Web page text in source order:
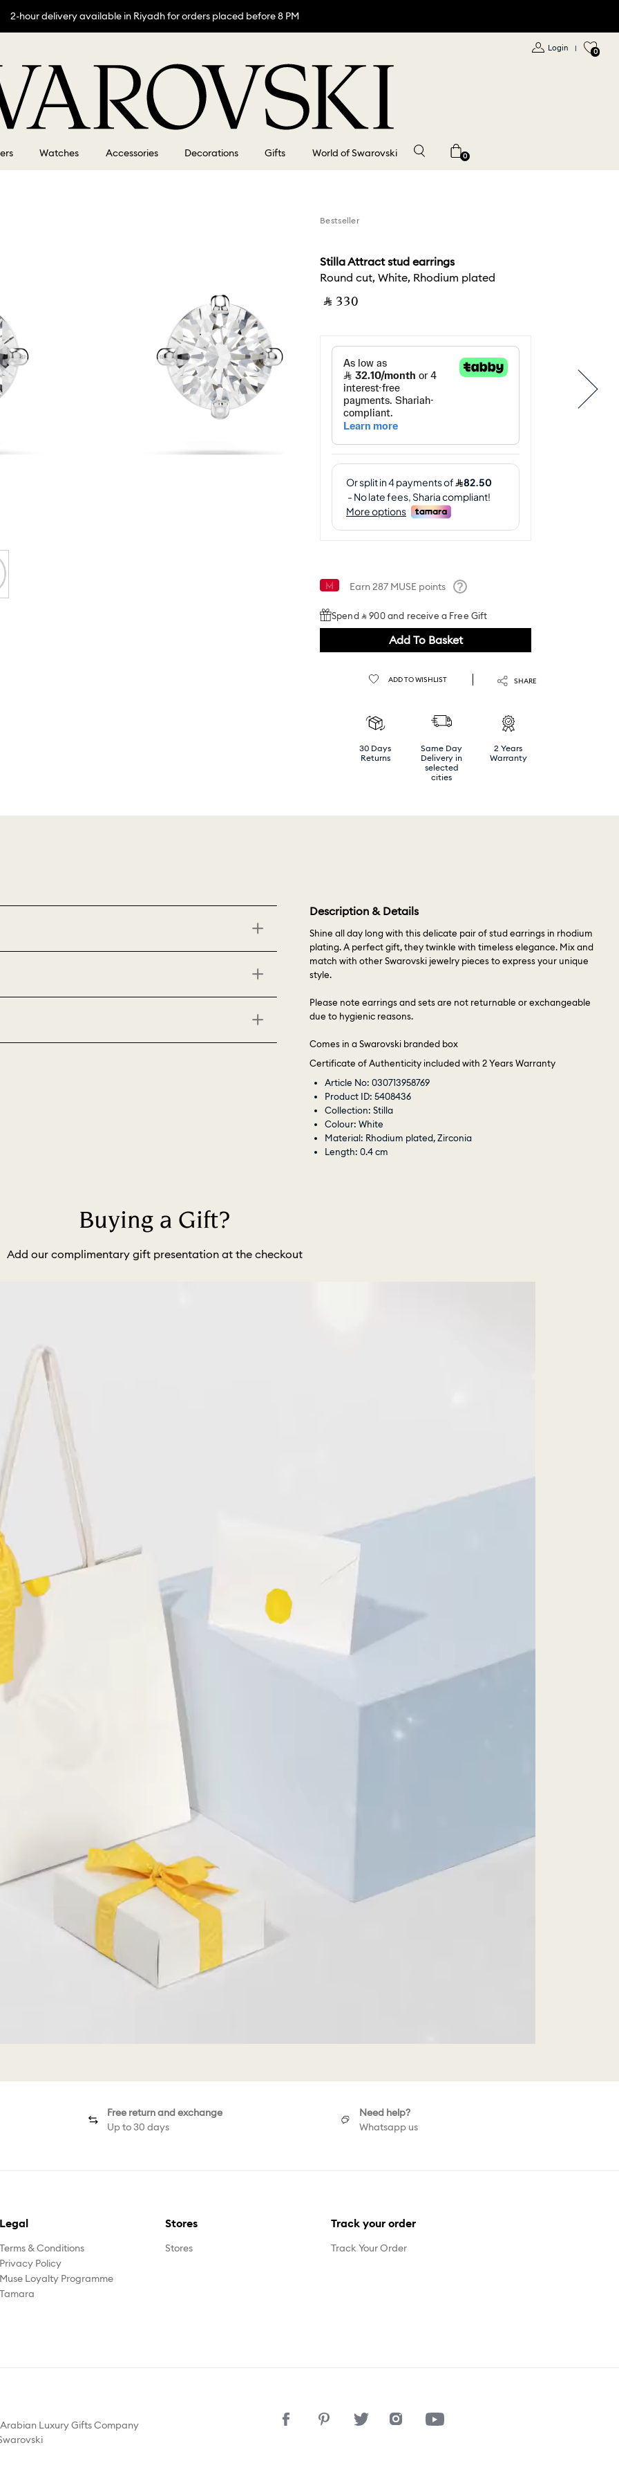
2-hour delivery available in Riyadh for orders placed before 8 PM
Login | 0
Watches Accessories Decorations Gifts World of Swarovski 0
Bestseller
Stilla Attract stud earrings
Round cut, White, Rhodium plated
‎ ⃁ ⁦330⁩ ‎
Earn287 MUSE points
Spend ⃁ 900 and receive a Free Gift
Add To Basket
ADD TO WISHLIST SHARE
30 Days
Returns
Same Day
Delivery in
selected
cities
2 Years
Warranty
Description & Details
Shine all day long with this delicate pair of stud earrings in rhodium
plating. A perfect gift, they twinkle with timeless elegance. Mix and
match with other Swarovski jewelry pieces to express your unique
style.
Please note earrings and sets are not returnable or exchangeable
due to hygienic reasons.
Comes in a Swarovski branded box
Certificate of Authenticity included with 2 Years Warranty
Article No: 030713958769
Product ID: 5408436
Collection: Stilla
Colour: White
Material: Rhodium plated, Zirconia
Length: 0.4 cm
Buying a Gift?
Add our complimentary gift presentation at the checkout
Free return and exchange
Up to 30 days
Need help?
Whatsapp us
Legal
Terms & Conditions
Privacy Policy
Muse Loyalty Programme
Tamara
Stores
Stores
Track your order
Track Your Order
Luxury Gifts Company